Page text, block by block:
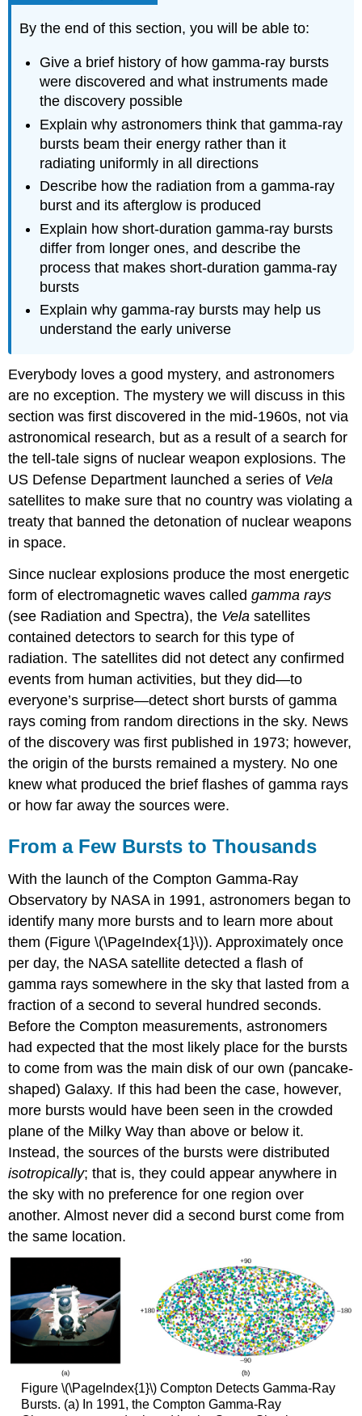
By the end of this section, you will be able to:
Give a brief history of how gamma-ray bursts
were discovered and what instruments made
the discovery possible
Explain why astronomers think that gamma-ray
bursts beam their energy rather than it
radiating uniformly in all directions
Describe how the radiation from a gamma-ray
burst and its afterglow is produced
Explain how short-duration gamma-ray bursts
differ from longer ones, and describe the
process that makes short-duration gamma-ray
bursts
Explain why gamma-ray bursts may help us
understand the early universe
Everybody loves a good mystery, and astronomers
are no exception. The mystery we will discuss in this
section was first discovered in the mid-1960s, not via
astronomical research, but as a result of a search for
the tell-tale signs of nuclear weapon explosions. The
US Defense Department launched a series of Vela
satellites to make sure that no country was violating a
treaty that banned the detonation of nuclear weapons
in space.
Since nuclear explosions produce the most energetic
form of electromagnetic waves calledgamma rays
(see Radiation and Spectra), the Vela satellites
contained detectors to search for this type of
radiation. The satellites did not detect any confirmed
events from human activities, but they did—to
everyone’s surprise—detect short bursts of gamma
rays coming from random directions in the sky. News
of the discovery was first published in 1973; however,
the origin of the bursts remained a mystery. No one
knew what produced the brief flashes of gamma rays
or how far away the sources were.
From a Few Bursts to Thousands
With the launch of the Compton Gamma-Ray
Observatory by NASA in 1991, astronomers began to
identify many more bursts and to learn more about
them (Figure \(\PageIndex{1}\)). Approximately once
per day, the NASA satellite detected a flash of
gamma rays somewhere in the sky that lasted from a
fraction of a second to several hundred seconds.
Before the Compton measurements, astronomers
had expected that the most likely place for the bursts
to come from was the main disk of our own (pancake-
shaped) Galaxy. If this had been the case, however,
more bursts would have been seen in the crowded
plane of the Milky Way than above or below it.
Instead, the sources of the bursts were distributed
isotropically; that is, they could appear anywhere in
the sky with no preference for one region over
another. Almost never did a second burst come from
the same location.
Figure \(\PageIndex{1}\) Compton Detects Gamma-Ray
Bursts. (a) In 1991, the Compton Gamma-Ray